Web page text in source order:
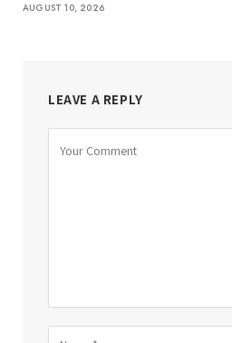
AUGUST 10, 2026
LEAVE A REPLY